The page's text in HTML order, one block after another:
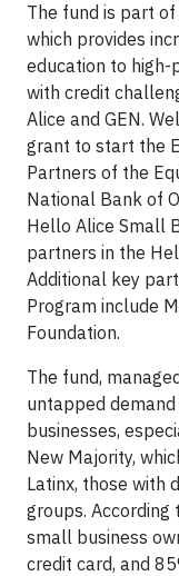
The fund is part
which provides
education to
with credit
Alice and GEN.
grant to start the
Partners of the
National Bank of
Hello Alice Small
partners in the
Additional key
Program include
Foundation.
The fund,
untapped
businesses,
New Majority,
Latinx, those with
groups.
small business
credit card, and